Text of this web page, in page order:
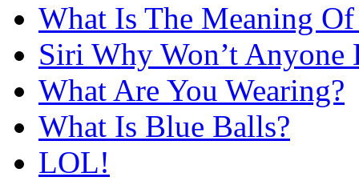
What Is The Meaning
Siri Why Won’t Anyone
What Are You Wearing?
What Is Blue Balls?
LOL!